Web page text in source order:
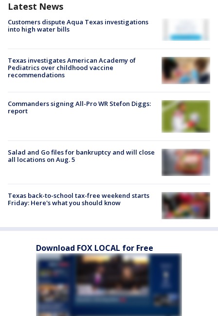
Latest News
Customers dispute Aqua Texas investigations
into high water bills
Texas investigates American Academy of
Pediatrics over childhood vaccine
recommendations
Commanders signing All-Pro WR Stefon Diggs:
report
Salad and Go files for bankruptcy and will close
all locations on Aug. 5
Texas back-to-school tax-free weekend starts
Friday: Here's what you should know
Download FOX LOCAL for Free